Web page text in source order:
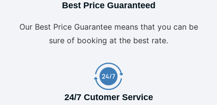
Best Price Guaranteed
Our Best Price Guarantee means that you can be
sure of booking at the best rate.
24/7 Cutomer Service